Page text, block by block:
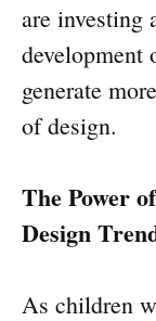
are investing
development
generate
of design.
The Power
Design
As children